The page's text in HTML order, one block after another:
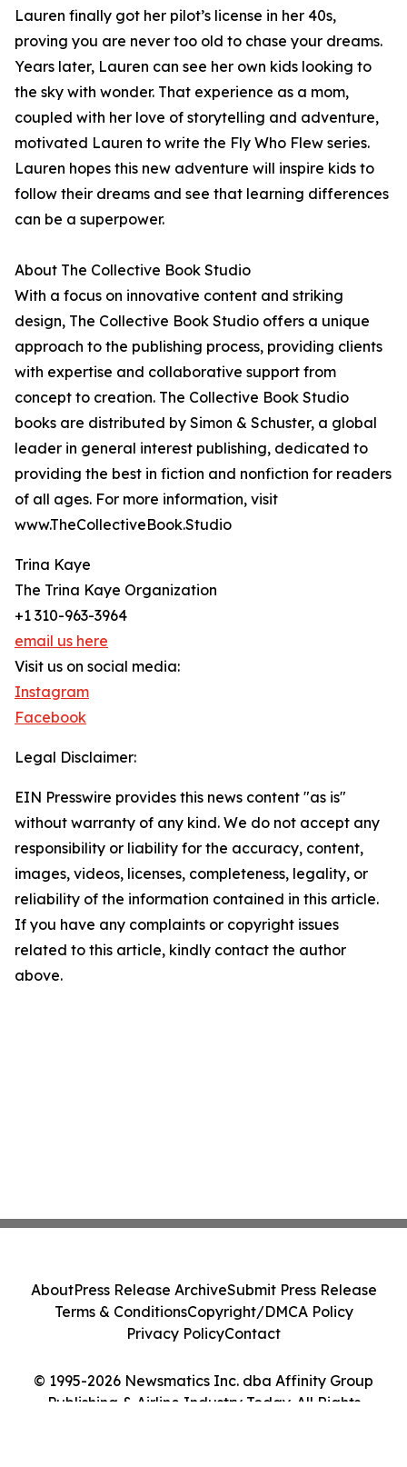
Lauren finally got her pilot’s license in her 40s,
proving you are never too old to chase your dreams.
Years later, Lauren can see her own kids looking to
the sky with wonder. That experience as a mom,
coupled with her love of storytelling and adventure,
motivated Lauren to write the Fly Who Flew series.
Lauren hopes this new adventure will inspire kids to
follow their dreams and see that learning differences
can be a superpower.
About The Collective Book Studio
With a focus on innovative content and striking
design, The Collective Book Studio offers a unique
approach to the publishing process, providing clients
with expertise and collaborative support from
concept to creation. The Collective Book Studio
books are distributed by Simon & Schuster, a global
leader in general interest publishing, dedicated to
providing the best in fiction and nonfiction for readers
of all ages. For more information, visit
www.TheCollectiveBook.Studio
Trina Kaye
The Trina Kaye Organization
+1 310-963-3964
email us here
Visit us on social media:
Instagram
Facebook
Legal Disclaimer:
EIN Presswire provides this news content "as is"
without warranty of any kind. We do not accept any
responsibility or liability for the accuracy, content,
images, videos, licenses, completeness, legality, or
reliability of the information contained in this article.
If you have any complaints or copyright issues
related to this article, kindly contact the author
above.
© 1995-2026 Newsmatics Inc. dba Affinity Group
Publishing & Airline Industry Today. All Rights
AboutPress Release ArchiveSubmit Press Release
Terms & ConditionsCopyright/DMCA Policy
Privacy PolicyContact